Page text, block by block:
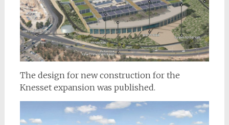
The design for new construction for the
Knesset expansion was published.